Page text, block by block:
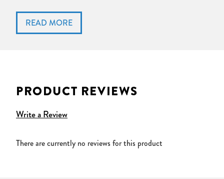
White frame.
Cork surface, accepts pins.
PRODUCT REVIEWS
Write a Review
There are currently no reviews for this product